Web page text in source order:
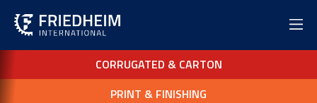
CORRUGATED & CARTON
PRINT & FINISHING